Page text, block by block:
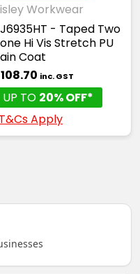
Workwear
- Taped Two
Hi Vis Stretch PU
Coat
inc. GST
UP TO 20% OFF*
Apply